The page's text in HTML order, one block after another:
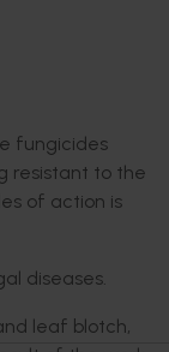
fungicides
resistant to the
of action is
diseases.
leaf blotch,